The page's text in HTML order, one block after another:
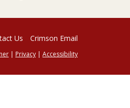
Us Crimson Email
| Privacy | Accessibility